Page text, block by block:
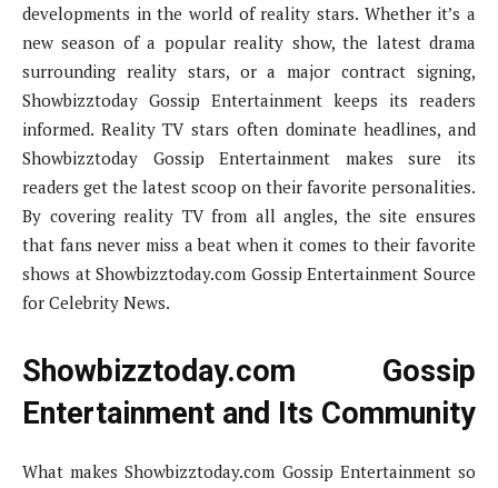
developments in the world of reality stars. Whether it’s a
new season of a popular reality show, the latest drama
surrounding reality stars, or a major contract signing,
Showbizztoday Gossip Entertainment keeps its readers
informed. Reality TV stars often dominate headlines, and
Showbizztoday Gossip Entertainment makes sure its
readers get the latest scoop on their favorite personalities.
By covering reality TV from all angles, the site ensures
that fans never miss a beat when it comes to their favorite
shows at Showbizztoday.com Gossip Entertainment Source
for Celebrity News.
Showbizztoday.com Gossip
Entertainment and Its Community
What makes Showbizztoday.com Gossip Entertainment so